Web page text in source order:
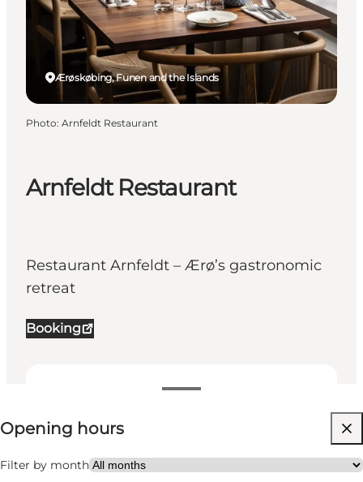
Arnfeldt Restaurant
Restaurant Arnfeldt – Ærø’s gastronomic
retreat
Booking
View opening hours
Opening hours
Filter by month
Visit website
Ærøskøbing, Funen and the Islands
Photo: Arnfeldt Restaurant